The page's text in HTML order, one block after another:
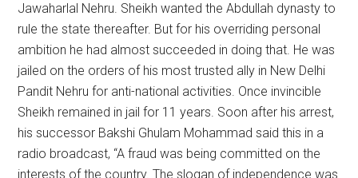
Jawaharlal Nehru. Sheikh wanted the Abdullah dynasty to
rule the state thereafter. But for his overriding personal
ambition he had almost succeeded in doing that. He was
jailed on the orders of his most trusted ally in New Delhi
Pandit Nehru for anti-national activities. Once invincible
Sheikh remained in jail for 11 years. Soon after his arrest,
his successor Bakshi Ghulam Mohammad said this in a
radio broadcast, “A fraud was being committed on the
interests of the country. The slogan of independence was